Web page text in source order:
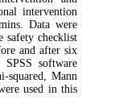
intervention
. Data were
safety checklist
and after six
SPSS software
squared, Mann
used in this